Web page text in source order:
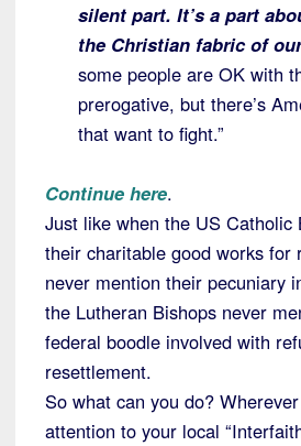
silent part. It’s a part
the Christian fabric of
some people are OK with
prerogative, but there’s
that want to fight.”
Continue here.
Just like when the US Catholic
their charitable good works for
never mention their pecuniary
the Lutheran Bishops never
federal boodle involved with
resettlement.
So what can you do?
attention to your local